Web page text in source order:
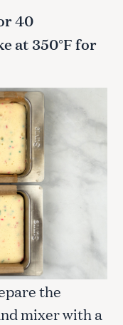
40
at 350°F for
the
mixer with a